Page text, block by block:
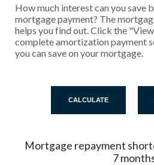
How much interest can you save
mortgage payment? The
helps you find out. Click the
complete amortization payment
you can save on your mortgage.
Mortgage repayment
7